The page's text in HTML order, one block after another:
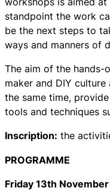
standpoint the work
be the next steps to
ways and manners of
The aim of the hands-
maker and DIY
the same time,
tools and techniques
Inscription: the
PROGRAMME
Friday 13th